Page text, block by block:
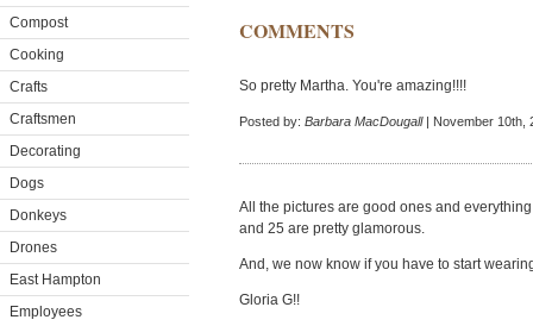
Compost
Cooking
Crafts
Craftsmen
Decorating
Dogs
Donkeys
Drones
East Hampton
Employees
COMMENTS
So pretty Martha. You're amazing!!!!
Posted by: Barbara MacDougall| November 10th,
All the pictures are good ones and
and 25 are pretty glamorous.
And, we now know if you have to start
Gloria G!!